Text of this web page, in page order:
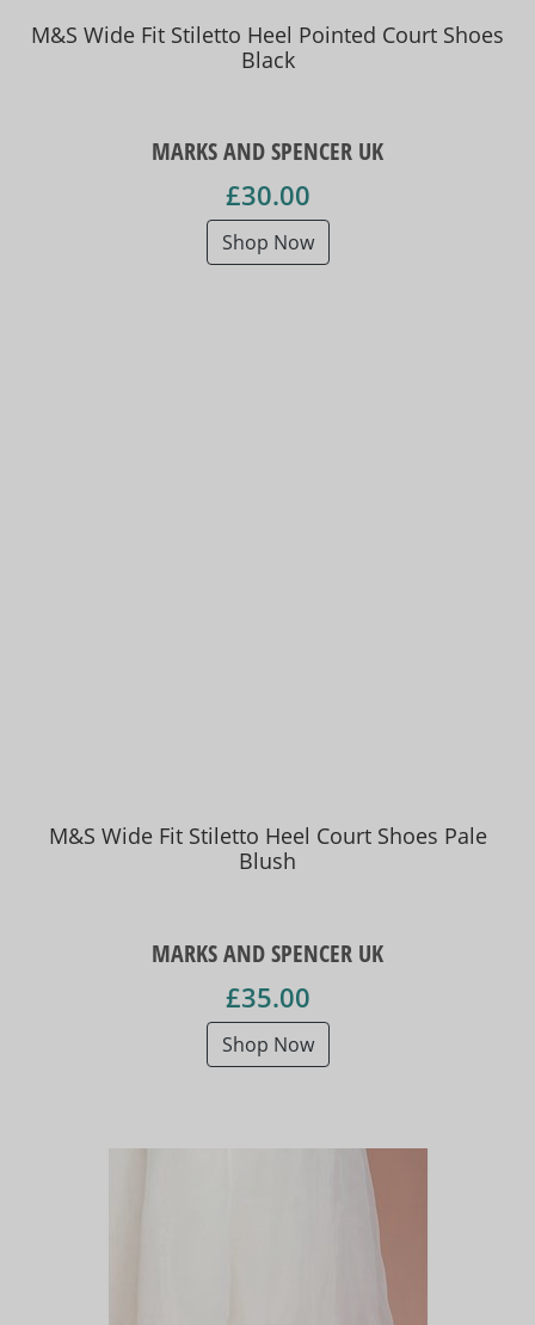
M&S Wide Fit Stiletto Heel Pointed Court Shoes
Black
MARKS AND SPENCER UK
£30.00
Shop Now
M&S Wide Fit Stiletto Heel Court Shoes Pale
Blush
MARKS AND SPENCER UK
£35.00
Shop Now